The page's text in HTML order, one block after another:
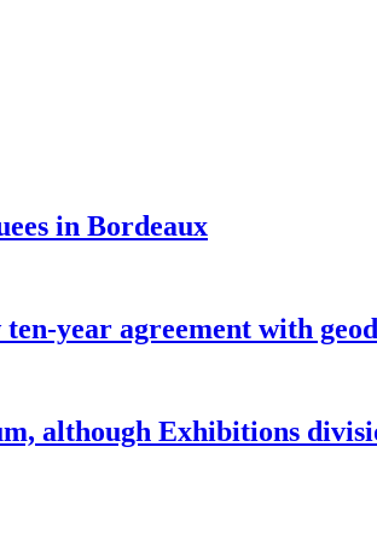
in Bordeaux
year agreement with
although Exhibitions